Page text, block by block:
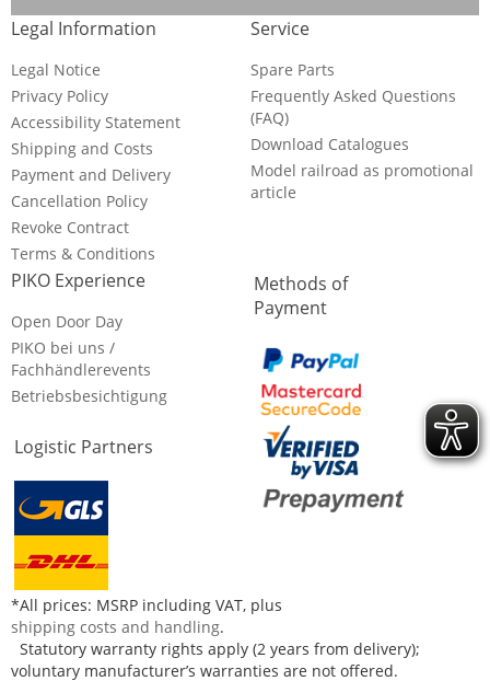
Legal Information
Legal Notice
Privacy Policy
Accessibility Statement
Shipping and Costs
Payment and Delivery
Cancellation Policy
Revoke Contract
Terms & Conditions
Service
Spare Parts
Frequently Asked Questions
(FAQ)
Download Catalogues
Model railroad as promotional
article
PIKO Experience
Open Door Day
PIKO bei uns /
Fachhändlerevents
Betriebsbesichtigung
Logistic Partners
Methods of
Payment
*All prices: MSRP including VAT, plus
shipping costs and handling.
Statutory warranty rights apply (2 years from delivery);
voluntary manufacturer’s warranties are not offered.